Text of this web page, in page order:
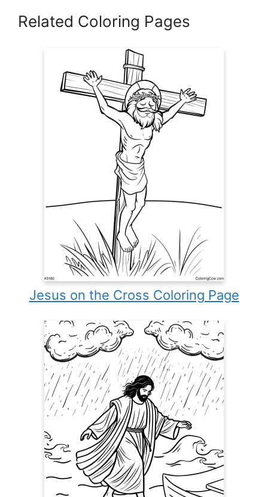
Related Coloring Pages
Jesus on the Cross Coloring Page